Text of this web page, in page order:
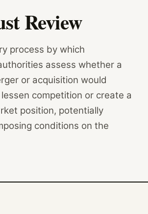
Review
process by which
assess whether a
or acquisition would
competition or create a
position, potentially
conditions on the